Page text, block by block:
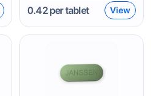
0.42per tablet View